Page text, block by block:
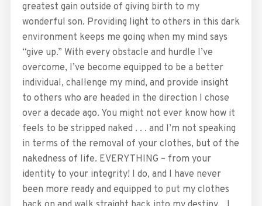
greatest gain outside of giving birth to my
wonderful son. Providing light to others in this dark
environment keeps me going when my mind says
“give up.” With every obstacle and hurdle I’ve
overcome, I’ve become equipped to be a better
individual, challenge my mind, and provide insight
to others who are headed in the direction I chose
over a decade ago. You might not ever know how it
feels to be stripped naked . . . and I’m not speaking
in terms of the removal of your clothes, but of the
nakedness of life. EVERYTHING – from your
identity to your integrity! I do, and I have never
been more ready and equipped to put my clothes